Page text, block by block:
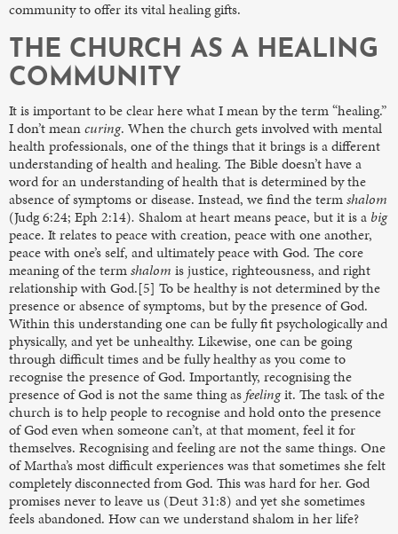
community to offer its vital healing gifts.
THE CHURCH AS A HEALING
COMMUNITY
It is important to be clear here what I mean by the term “healing.”
I don’t meancuring. When the church gets involved with mental
health professionals, one of the things that it brings is a different
understanding of health and healing. The Bible doesn’t have a
word for an understanding of health that is determined by the
absence of symptoms or disease. Instead, we find the termshalom
(Judg 6:24; Eph 2:14). Shalom at heart means peace, but it is a big
peace. It relates to peace with creation, peace with one another,
peace with one’s self, and ultimately peace with God. The core
meaning of the termshalom is justice, righteousness, and right
relationship with God.[5] To be healthy is not determined by the
presence or absence of symptoms, but by the presence of God.
Within this understanding one can be fully fit psychologically and
physically, and yet be unhealthy. Likewise, one can be going
through difficult times and be fully healthy as you come to
recognise the presence of God. Importantly, recognising the
presence of God is not the same thing as feelingit. The task of the
church is to help people to recognise and hold onto the presence
of God even when someone can’t, at that moment, feel it for
themselves. Recognising and feeling are not the same things. One
of Martha’s most difficult experiences was that sometimes she felt
completely disconnected from God. This was hard for her. God
promises never to leave us (Deut 31:8) and yet she sometimes
feels abandoned. How can we understand shalom in her life?